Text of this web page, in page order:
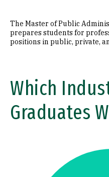
The Master of Public
prepares students for
positions in public, private,
Which
Graduates